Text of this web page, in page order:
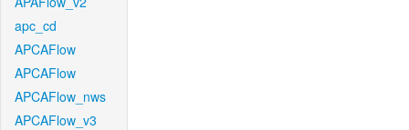
apc_cd
APCAFlow
APCAFlow
APCAFlow_nws
APCAFlow_v3